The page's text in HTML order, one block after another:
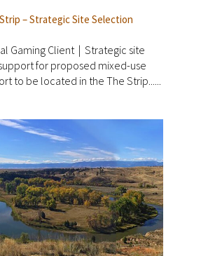
– Strategic Site Selection
Gaming Client | Strategic site
for proposed mixed-use
to be located in the The Strip......